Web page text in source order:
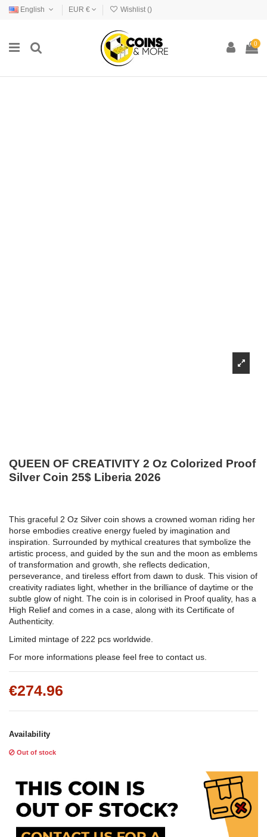
English EUR € Wishlist ()
0
QUEEN OF CREATIVITY 2 Oz Colorized Proof
Silver Coin 25$ Liberia 2026
This graceful 2 Oz Silver coin shows a crowned woman riding her
horse embodies creative energy fueled by imagination and
inspiration. Surrounded by mythical creatures that symbolize the
artistic process, and guided by the sun and the moon as emblems
of transformation and growth, she reflects dedication,
perseverance, and tireless effort from dawn to dusk. This vision of
creativity radiates light, whether in the brilliance of daytime or the
subtle glow of night. The coin is in colorised in Proof quality, has a
High Relief and comes in a case, along with its Certificate of
Authenticity.
Limited mintage of 222 pcs worldwide.
For more informations please feel free to contact us.
€274.96
Availability
Out of stock